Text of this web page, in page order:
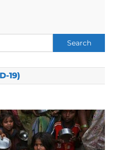
Search
for:
19)